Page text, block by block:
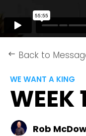
keyboard_backspace Back to
WE WANT A KING
WEEK
Rob